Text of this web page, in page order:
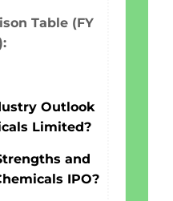
Table (FY
Outlook
Limited?
and
IPO?